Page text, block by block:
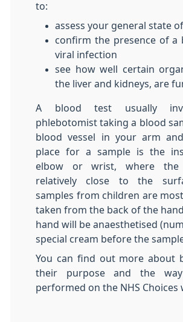
to:
assess your general state
confirm the presence of a
viral infection
see how well certain
the liver and kidneys, are
A blood test usually
phlebotomist taking a blood
blood vessel in your arm
place for a sample is the
elbow or wrist, where the
relatively close to the
samples from children are
taken from the back of the
hand will be anaesthetised
special cream before the
You can find out more about
their purpose and the
performed on the NHS Choices